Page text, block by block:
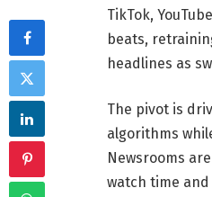
TikTok,
beats,
headlines as
The pivot is
algorithms
Newsrooms
watch time